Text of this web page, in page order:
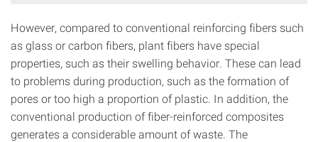
However, compared to conventional reinforcing fibers such
as glass or carbon fibers, plant fibers have special
properties, such as their swelling behavior. These can lead
to problems during production, such as the formation of
pores or too high a proportion of plastic. In addition, the
conventional production of fiber-reinforced composites
generates a considerable amount of waste. The